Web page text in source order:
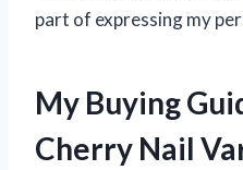
part of expressing my
My Buying
Cherry Nail